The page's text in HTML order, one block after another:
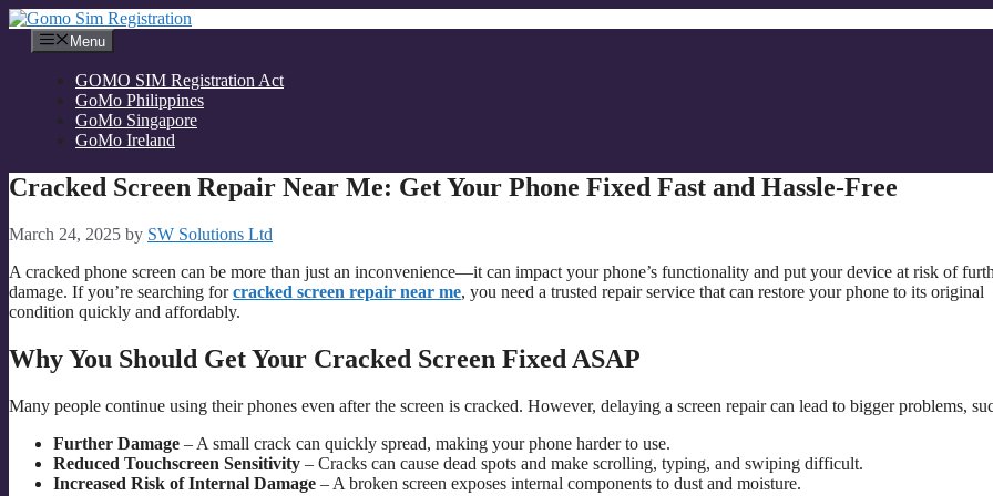
Skip
content
Menu
GOMO SIM Registration Act
GoMo Philippines
GoMo Singapore
GoMo Ireland
Cracked Screen Repair Near Me: Get Your Phone Fixed Fast and Hassle-Free
March 24, 2025 by SW Solutions Ltd
A cracked phone screen can be more than just an inconvenience—it can impact your phone’s functionality and put your device at risk of
damage. If you’re searching forcracked screen repair near me, you need a trusted repair service that can restore your phone to its original
condition quickly and affordably.
Why You Should Get Your Cracked Screen Fixed ASAP
Many people continue using their phones even after the screen is cracked. However, delaying a screen repair can lead to bigger problems,
Further Damage – A small crack can quickly spread, making your phone harder to use.
Reduced Touchscreen Sensitivity – Cracks can cause dead spots and make scrolling, typing, and swiping difficult.
Increased Risk of Internal Damage – A broken screen exposes internal components to dust and moisture.